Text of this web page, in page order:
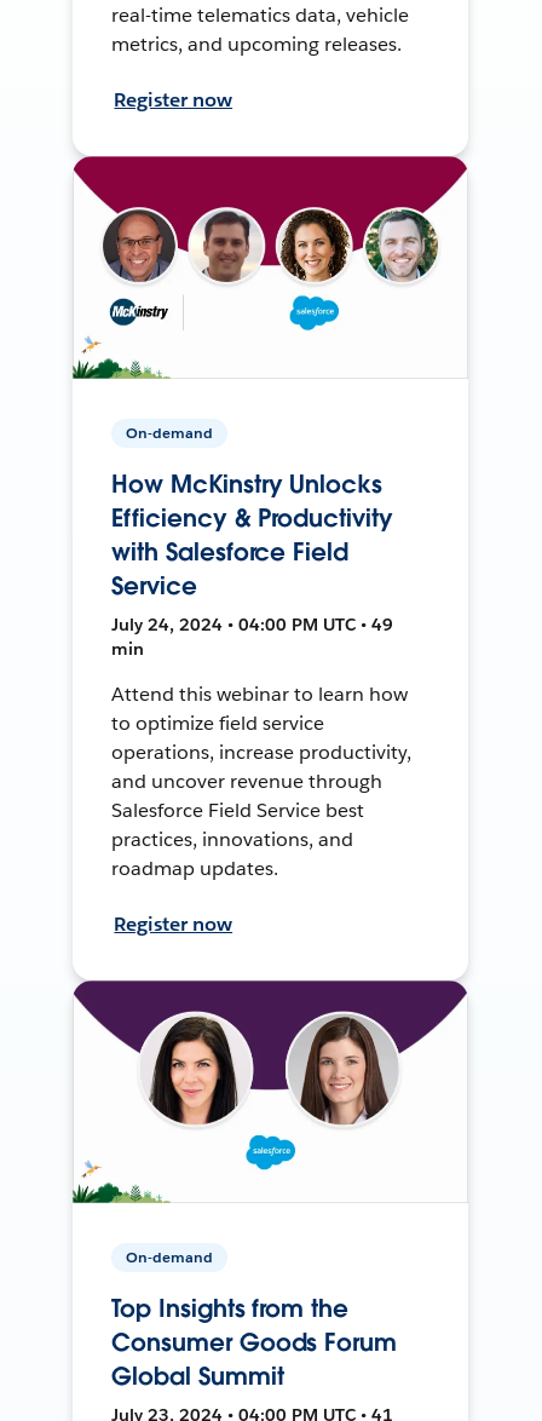
real-time telematics data, vehicle
metrics, and upcoming releases.
Register now
On-demand
How McKinstry Unlocks
Efficiency & Productivity
with Salesforce Field
Service
July 24, 2024 • 04:00 PM UTC • 49
min
Attend this webinar to learn how
to optimize field service
operations, increase productivity,
and uncover revenue through
Salesforce Field Service best
practices, innovations, and
roadmap updates.
Register now
On-demand
Top Insights from the
Consumer Goods Forum
Global Summit
July 23, 2024 • 04:00 PM UTC • 41